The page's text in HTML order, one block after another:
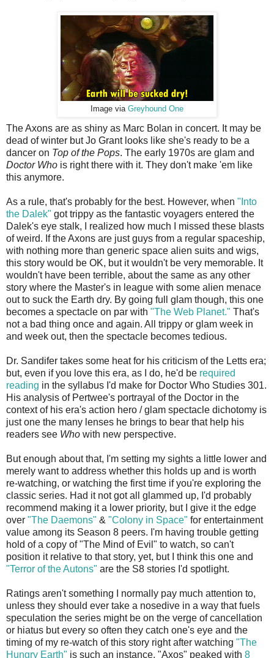
Image via Greyhound One
The Axons are as shiny as Marc Bolan in concert. It may be
dead of winter but Jo Grant looks like she's ready to be a
dancer on Top of the Pops. The early 1970s are glam and
Doctor Who is right there with it. They don't make 'em like
this anymore.
As a rule, that's probably for the best. However, when "Into
the Dalek" got trippy as the fantastic voyagers entered the
Dalek's eye stalk, I realized how much I missed these blasts
of weird. If the Axons are just guys from a regular spaceship,
with nothing more than generic space alien suits and wigs,
this story would be OK, but it wouldn't be very memorable. It
wouldn't have been terrible, about the same as any other
story where the Master's in league with some alien menace
out to suck the Earth dry. By going full glam though, this one
becomes a spectacle on par with "The Web Planet." That's
not a bad thing once and again. All trippy or glam week in
and week out, then the spectacle becomes tedious.
Dr. Sandifer takes some heat for his criticism of the Letts era;
but, even if you love this era, as I do, he'd be required
reading in the syllabus I'd make for Doctor Who Studies 301.
His analysis of Pertwee's portrayal of the Doctor in the
context of his era's action hero / glam spectacle dichotomy is
just one the many lenses he brings to bear that help his
readers see Who with new perspective.
But enough about that, I'm setting my sights a little lower and
merely want to address whether this holds up and is worth
re-watching, or watching the first time if you're exploring the
classic series. Had it not got all glammed up, I'd probably
recommend making it a lower priority, but I give it the edge
over "The Daemons" & "Colony in Space" for entertainment
value among its Season 8 peers. I'm having trouble getting
hold of a copy of "The Mind of Evil" to watch, so can't
position it relative to that story, yet, but I think this one and
"Terror of the Autons" are the S8 stories I'd spotlight.
Ratings aren't something I normally pay much attention to,
unless they should ever take a nosedive in a way that fuels
speculation the series might be on the verge of cancellation
or hiatus but every so often they catch one's eye and the
timing of my re-watch of this story right after watching "The
Hungry Earth" is such an instance. "Axos" peaked with 8